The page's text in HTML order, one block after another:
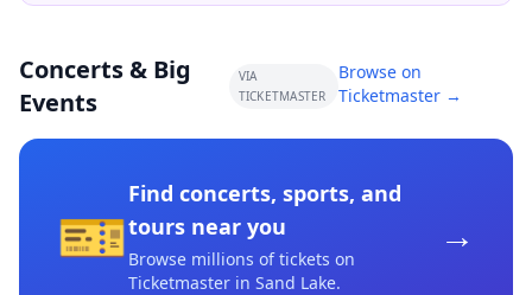
Concerts & Big
Events
VIA
TICKETMASTER
Browse on
Ticketmaster →
🎫
Find concerts, sports, and
tours near you
Browse millions of tickets on
Ticketmaster in Sand Lake.
→